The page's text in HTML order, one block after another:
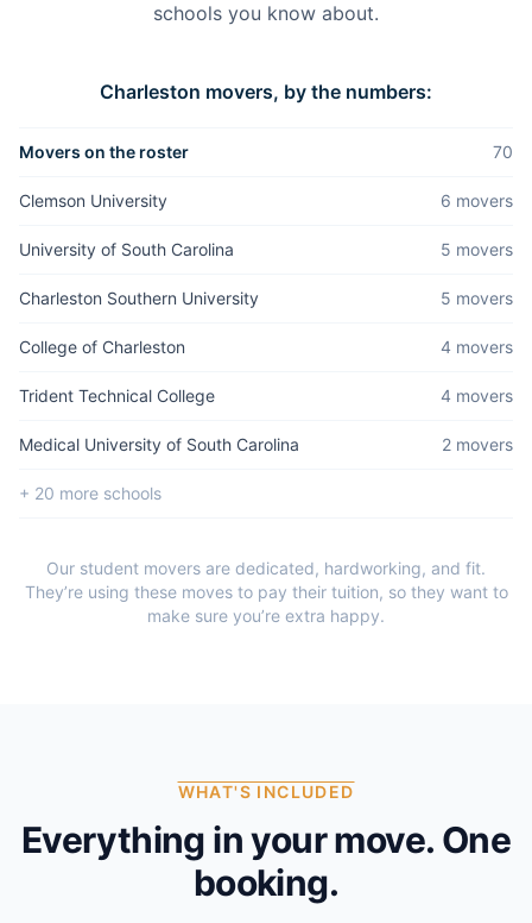
schools you know about.
Charleston movers, by the numbers:
Movers on the roster 70
Clemson University 6 movers
University of South Carolina 5 movers
Charleston Southern University 5 movers
College of Charleston 4 movers
Trident Technical College 4 movers
Medical University of South Carolina 2 movers
+ 20 more schools
Our student movers are dedicated, hardworking, and fit.
They’re using these moves to pay their tuition, so they want to
make sure you’re extra happy.
WHAT'S INCLUDED
Everything in your move. One
booking.